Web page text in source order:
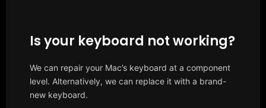
Is your keyboard not working?
We can repair your Mac’s keyboard at a component
level. Alternatively, we can replace it with a brand-
new keyboard.